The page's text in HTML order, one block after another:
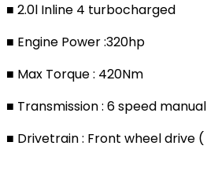
■ 2.0l Inline 4 turbocharged
■ Engine Power :320hp
■ Max Torque : 420Nm
■ Transmission : 6 speed manual
■ Drivetrain : Front wheel drive (